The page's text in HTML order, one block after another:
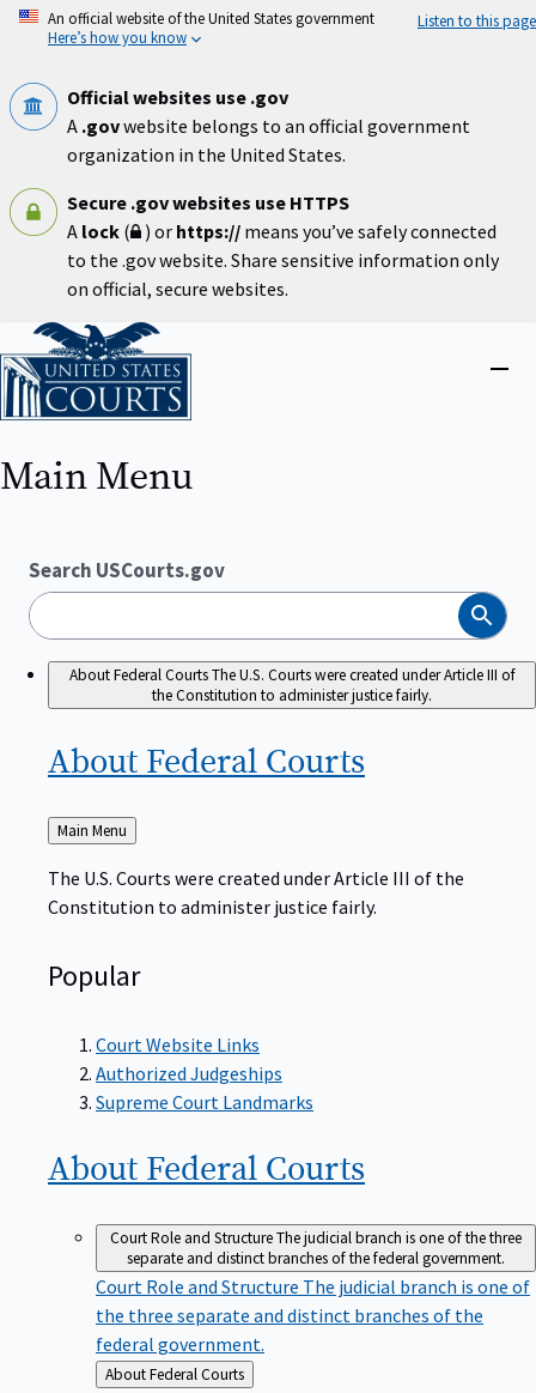
Skip
An official website of the United States government
Here’s how you know
Listen to this page
Official websites use .gov
A .govwebsite belongs to an official government
organization in the United States.
Secure .gov websites use HTTPS
A lock ( ) or https:// means you’ve safely connected
to the .gov website. Share sensitive information only
on official, secure websites.
Home
Main Menu
Search USCourts.gov
Search
About Federal CourtsThe U.S. Courts were created under Article III of
the Constitution to administer justice fairly.
About Federal Courts
Back
to
Main Menu
The U.S. Courts were created under Article III of the
Constitution to administer justice fairly.
Popular
Court Website Links
Authorized Judgeships
Supreme Court Landmarks
About Federal Courts
Court Role and StructureThe judicial branch is one of the three
separate and distinct branches of the federal government.
Court Role and Structure The judicial branch is one of
the three separate and distinct branches of the
federal government.
Back
About Federal Courts